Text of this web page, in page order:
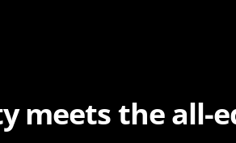
meets the all-